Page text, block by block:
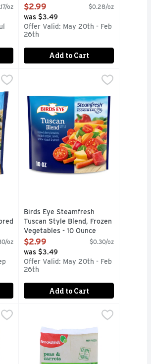
oz
Open Product Description
$2.99 $0.28/oz
was $3.49
Offer Valid: May 20th - Feb
26th
Add to Cart
Garlic Roasted Red Potatoes
Per Serving: 310 calories; 1 g
Carrots, Frozen Vegetables - 10.8
convenient recipe ingredients, Birds
Seasoned Chicken Flavored Rice - 10
VISIT US AT
oz
Birds Eye Steamfresh Tuscan
Add flavorful vegetables to your
Birds Eye Steamfresh
Tuscan Style Blend, Frozen
Vegetables - 10 Ounce
Open Product Description
$2.99 $0.30/oz
was $3.49
Offer Valid: May 20th - Feb
26th
Add to Cart
, $1.49 Vegetables - 24 Ounce, $2.99
Brookshire's Classic Peas &